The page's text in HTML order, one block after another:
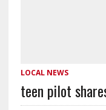
LOCAL NEWS
teen pilot